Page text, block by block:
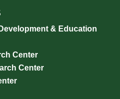
& Education
Center
Center